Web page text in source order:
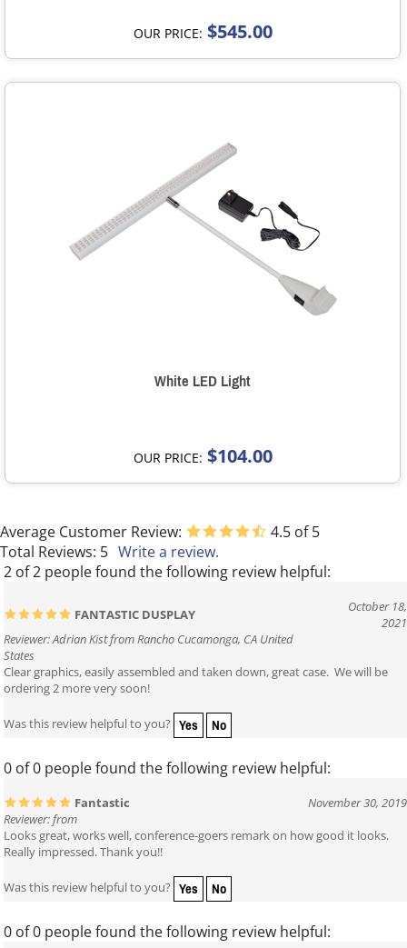
OUR PRICE: $545.00
White LED Light
OUR PRICE: $104.00
Average Customer Review: 4.5 of 5
Total Reviews: 5 Write a review.
2 of 2 people found the following review helpful:
FANTASTIC DUSPLAY
October 18,
2021
Reviewer: Adrian Kist from Rancho Cucamonga, CA United
States
Clear graphics, easily assembled and taken down, great case. We will be
ordering 2 more very soon!
Was this review helpful to you? Yes No
0 of 0 people found the following review helpful:
Fantastic
November 30, 2019
Reviewer: from
Looks great, works well, conference-goers remark on how good it looks.
Really impressed. Thank you!!
Was this review helpful to you? Yes No
0 of 0 people found the following review helpful: